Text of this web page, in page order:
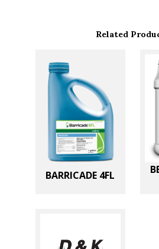
Related
BARRICADE 4FL